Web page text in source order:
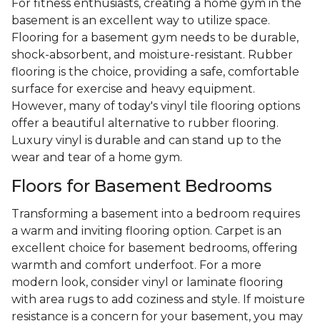
For fitness enthusiasts, creating a home gym in the
basement is an excellent way to utilize space.
Flooring for a basement gym needs to be durable,
shock-absorbent, and moisture-resistant. Rubber
flooring is the choice, providing a safe, comfortable
surface for exercise and heavy equipment.
However, many of today's vinyl tile flooring options
offer a beautiful alternative to rubber flooring.
Luxury vinyl is durable and can stand up to the
wear and tear of a home gym.
Floors for Basement Bedrooms
Transforming a basement into a bedroom requires
a warm and inviting flooring option. Carpet is an
excellent choice for basement bedrooms, offering
warmth and comfort underfoot. For a more
modern look, consider vinyl or laminate flooring
with area rugs to add coziness and style. If moisture
resistance is a concern for your basement, you may